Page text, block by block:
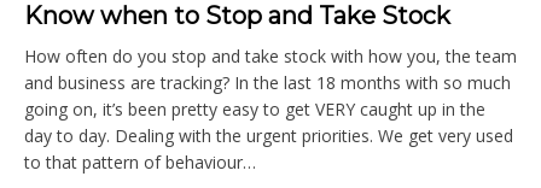
Know when to Stop and Take Stock
How often do you stop and take stock with how you, the team
and business are tracking? In the last 18 months with so much
going on, it’s been pretty easy to get VERY caught up in the
day to day. Dealing with the urgent priorities. We get very used
to that pattern of behaviour…